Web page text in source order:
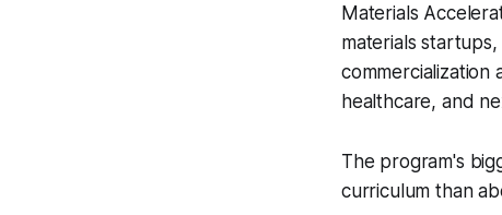
Materials
materials
commercialization
healthcare, and
The program's
curriculum than